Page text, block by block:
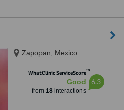
Zapopan, Mexico
WhatClinic ServiceScore™
Good
from 18interactions
6.3